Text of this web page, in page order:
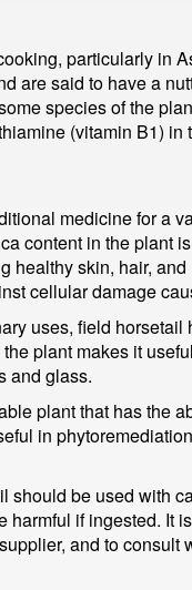
particularly in
are said to have a
species of the
(vitamin B1)
medicine for a
content in the plant
healthy skin, hair,
cellular damage
uses, field
plant makes it
and glass.
plant that has the
in
should be used with
harmful if ingested. It
and to